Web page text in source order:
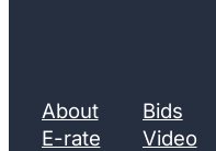
About
E-rate
Bids
Video